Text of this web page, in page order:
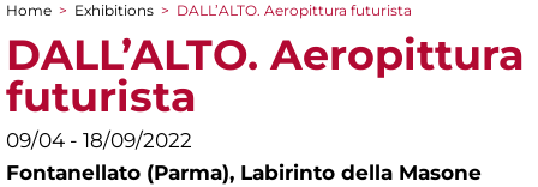
You are here
Home > Exhibitions > DALL’ALTO. Aeropittura futurista
DALL’ALTO. Aeropittura
futurista
09/04 - 18/09/2022
Fontanellato (Parma), Labirinto della Masone